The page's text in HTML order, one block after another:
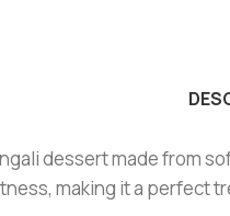
dessert made from
making it a perfect